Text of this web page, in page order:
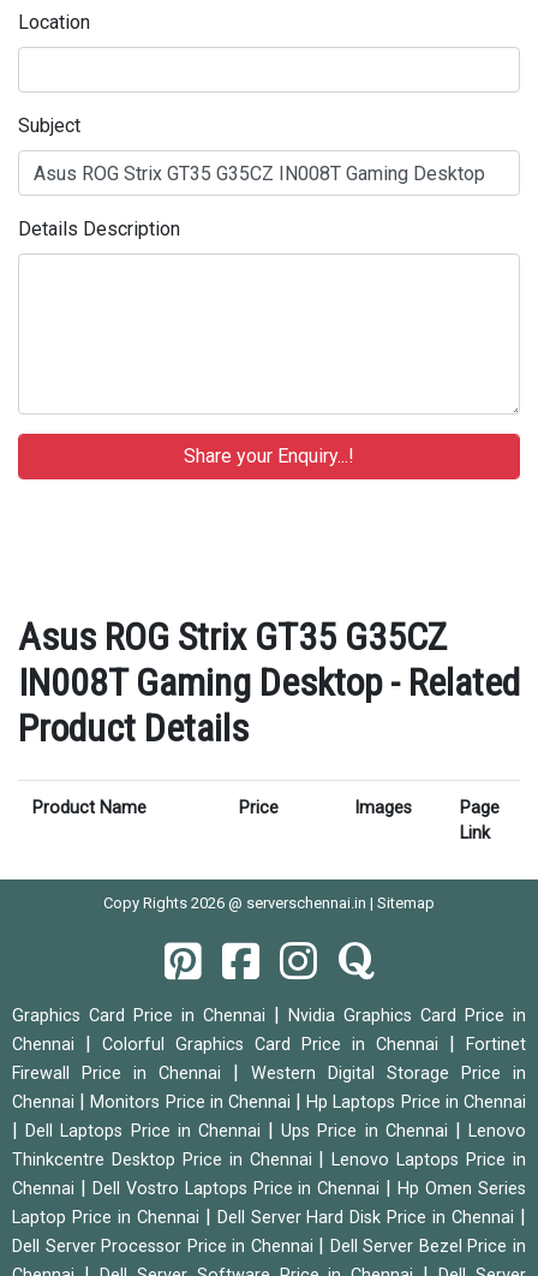
Location
Subject
Details Description
Asus ROG Strix GT35 G35CZ
IN008T Gaming Desktop - Related
Product Details
Product Name Price Images
Page
Link
Copy Rights 2026 @ serverschennai.in | Sitemap
Graphics Card Price in Chennai
Nvidia Graphics Card Price in
Chennai
Colorful Graphics Card Price in Chennai
Fortinet
Firewall Price in Chennai
Western Digital Storage Price in
Chennai
|Monitors Price in Chennai |Hp Laptops Price in Chennai
|Dell Laptops Price in Chennai |Ups Price in Chennai |Lenovo
Thinkcentre Desktop Price in Chennai
|Lenovo Laptops Price in
Chennai
Dell Vostro Laptops Price in Chennai |Hp Omen Series
Laptop Price in Chennai
Dell Server Hard Disk Price in Chennai
Dell Server Processor Price in Chennai
Dell Server Bezel Price in